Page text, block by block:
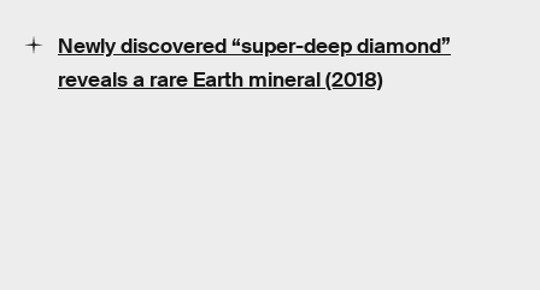
Newly discovered “super-deep diamond”
reveals a rare Earth mineral (2018)